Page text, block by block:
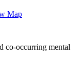
Map
co-occurring mental